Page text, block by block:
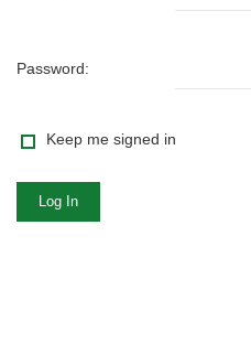
Password:
Keep me signed in
Log In